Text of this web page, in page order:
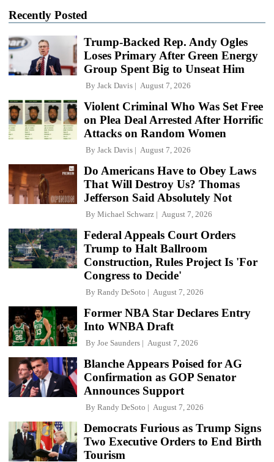
Recently Posted
Trump-Backed Rep. Andy Ogles
Loses Primary After Green Energy
Group Spent Big to Unseat Him
By Jack Davis August 7, 2026
Violent Criminal Who Was Set Free
on Plea Deal Arrested After Horrific
Attacks on Random Women
By Jack Davis August 7, 2026
Do Americans Have to Obey Laws
That Will Destroy Us? Thomas
Jefferson Said Absolutely Not
By Michael Schwarz August 7, 2026
Federal Appeals Court Orders
Trump to Halt Ballroom
Construction, Rules Project Is 'For
Congress to Decide'
By Randy DeSoto August 7, 2026
Former NBA Star Declares Entry
Into WNBA Draft
By Joe Saunders August 7, 2026
Blanche Appears Poised for AG
Confirmation as GOP Senator
Announces Support
By Randy DeSoto August 7, 2026
Democrats Furious as Trump Signs
Two Executive Orders to End Birth
Tourism